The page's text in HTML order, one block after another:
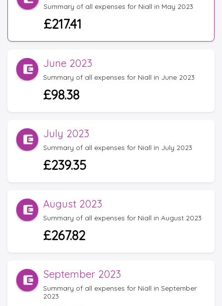
Summary of all expenses for Niall in May 2023
£217.41
June 2023
Summary of all expenses for Niall in June 2023
£98.38
July 2023
Summary of all expenses for Niall in July 2023
£239.35
August 2023
Summary of all expenses for Niall in August 2023
£267.82
September 2023
Summary of all expenses for Niall in September
2023